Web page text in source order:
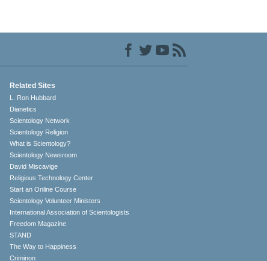
Related Sites
L. Ron Hubbard
Dianetics
Scientology Network
Scientology Religion
What is Scientology?
Scientology Newsroom
David Miscavige
Religious Technology Center
Start an Online Course
Scientology Volunteer Ministers
International Association of Scientologists
Freedom Magazine
STAND
The Way to Happiness
Criminon